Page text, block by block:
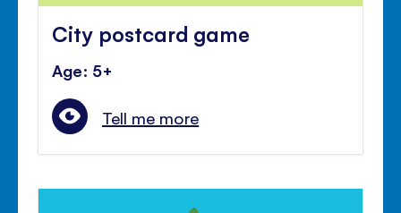
City postcard game
Age: 5+
Tell me more